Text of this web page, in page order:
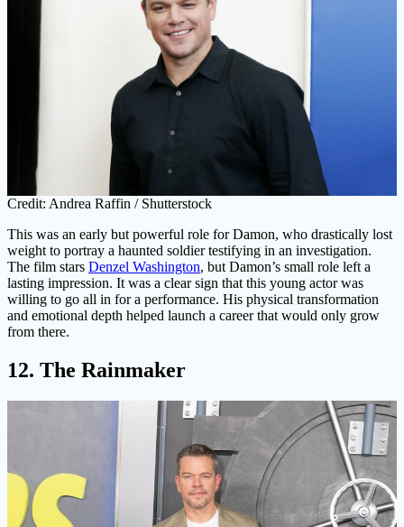
Credit: Andrea Raffin / Shutterstock
This was an early but powerful role for Damon, who drastically lost
weight to portray a haunted soldier testifying in an investigation.
The film stars Denzel Washington, but Damon’s small role left a
lasting impression. It was a clear sign that this young actor was
willing to go all in for a performance. His physical transformation
and emotional depth helped launch a career that would only grow
from there.
12. The Rainmaker